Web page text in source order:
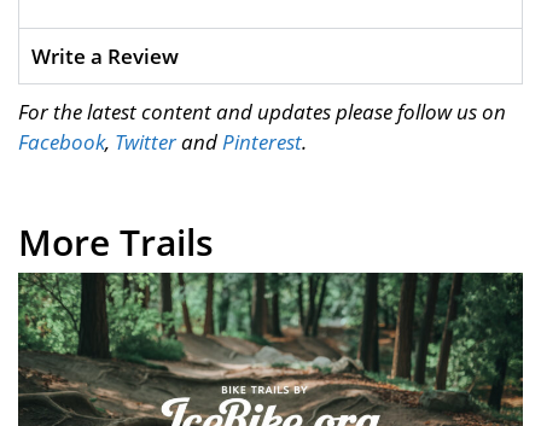
Write a Review
For the latest content and updates please follow us on
Facebook, TwitterandPinterest.
More Trails